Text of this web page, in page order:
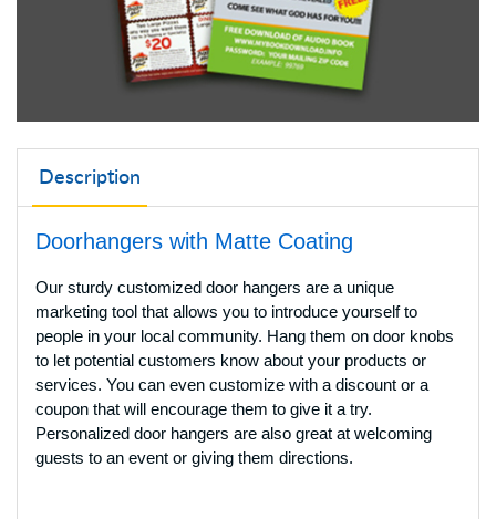
Description
Doorhangers with Matte Coating
Our sturdy customized door hangers are a unique
marketing tool that allows you to introduce yourself to
people in your local community. Hang them on door knobs
to let potential customers know about your products or
services. You can even customize with a discount or a
coupon that will encourage them to give it a try.
Personalized door hangers are also great at welcoming
guests to an event or giving them directions.